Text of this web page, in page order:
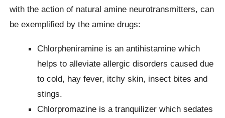
with the action of natural amine neurotransmitters, can
be exemplified by the amine drugs:
Chlorpheniramine is an antihistamine which
helps to alleviate allergic disorders caused due
to cold, hay fever, itchy skin, insect bites and
stings.
Chlorpromazine is a tranquilizer which sedates